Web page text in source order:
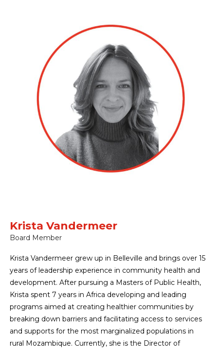
Krista Vandermeer
Board Member
Krista Vandermeer grew up in Belleville and brings over 15
years of leadership experience in community health and
development. After pursuing a Masters of Public Health,
Krista spent 7 years in Africa developing and leading
programs aimed at creating healthier communities by
breaking down barriers and facilitating access to services
and supports for the most marginalized populations in
rural Mozambique. Currently, she is the Director of